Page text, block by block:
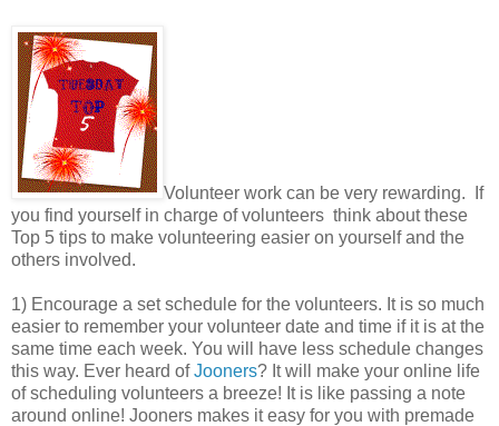
Volunteer work can be very rewarding. If
you find yourself in charge of volunteers think about these
Top 5 tips to make volunteering easier on yourself and the
others involved.
1) Encourage a set schedule for the volunteers. It is so much
easier to remember your volunteer date and time if it is at the
same time each week. You will have less schedule changes
this way. Ever heard ofJooners? It will make your online life
of scheduling volunteers a breeze! It is like passing a note
around online! Jooners makes it easy for you with premade